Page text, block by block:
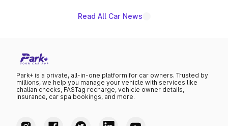
Read All Car News
Park+ is a private, all-in-one platform for car owners. Trusted by
millions, we help you manage your vehicle with services like
challan checks, FASTag recharge, vehicle owner details,
insurance, car spa bookings, and more.